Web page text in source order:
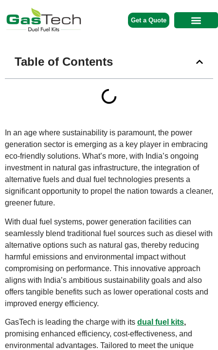
Get a Quote
In an age where sustainability is paramount, the power
generation sector is emerging as a key player in embracing
eco-friendly solutions. What’s more, with India’s ongoing
investment in natural gas infrastructure, the integration of
alternative fuels and dual fuel technologies presents a
significant opportunity to propel the nation towards a cleaner,
greener future.
With dual fuel systems, power generation facilities can
seamlessly blend traditional fuel sources such as diesel with
alternative options such as natural gas, thereby reducing
harmful emissions and environmental impact without
compromising on performance. This innovative approach
aligns with India’s ambitious sustainability goals and also
offers tangible benefits such as lower operational costs and
improved energy efficiency.
GasTech is leading the charge with its dual fuel kits,
promising enhanced efficiency, cost-effectiveness, and
environmental advantages. Tailored to meet the unique
Table of Contents